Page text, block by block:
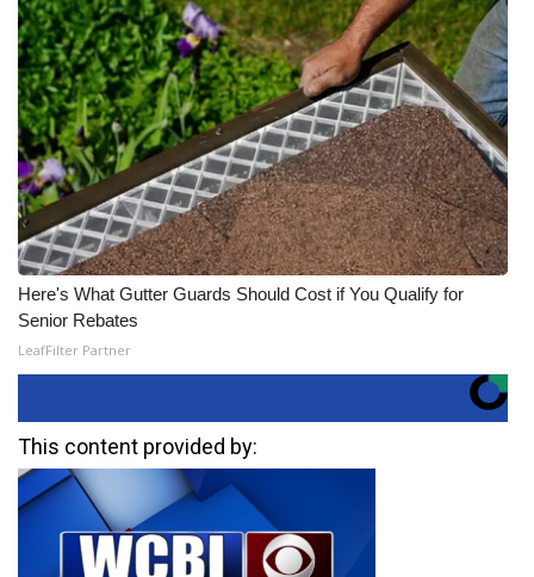
Here's What Gutter Guards Should Cost if You Qualify for
Senior Rebates
LeafFilter Partner
This content provided by: